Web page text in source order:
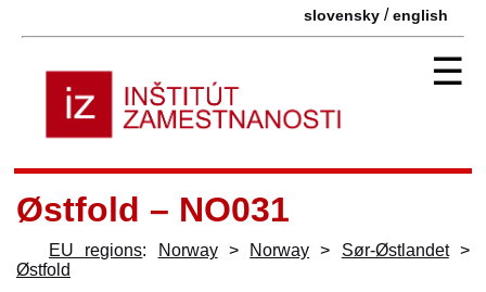
slovensky /english
☰
Østfold – NO031
EU regions: Norway> Norway > Sør-Østlandet>
Østfold